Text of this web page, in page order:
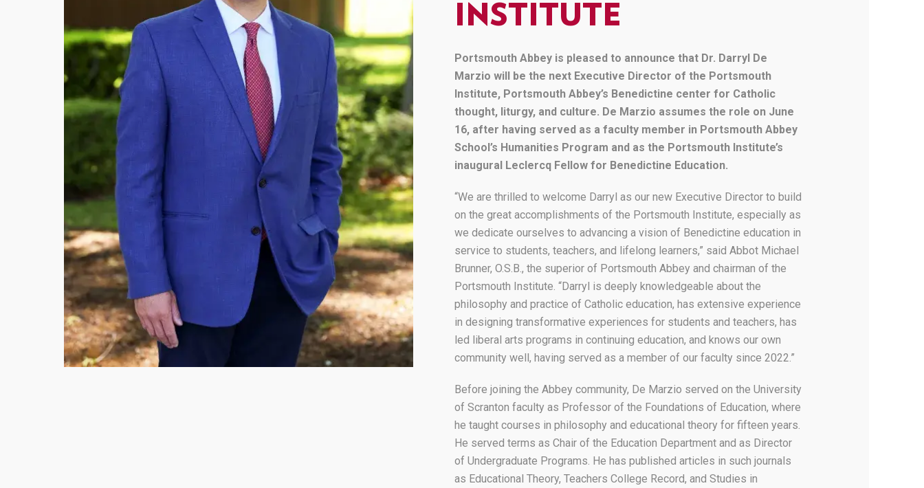
Media Resources
Wellness Programs
INSTITUTE
Portsmouth Abbey is pleased to announce that Dr. Darryl De
Marzio will be the next Executive Director of the Portsmouth
Institute, Portsmouth Abbey’s Benedictine center for Catholic
thought, liturgy, and culture. De Marzio assumes the role on June
16, after having served as a faculty member in Portsmouth Abbey
School’s Humanities Program and as the Portsmouth Institute’s
inaugural Leclercq Fellow for Benedictine Education.
“We are thrilled to welcome Darryl as our new Executive Director to build
on the great accomplishments of the Portsmouth Institute, especially as
we dedicate ourselves to advancing a vision of Benedictine education in
service to students, teachers, and lifelong learners,” said Abbot Michael
Brunner, O.S.B., the superior of Portsmouth Abbey and chairman of the
Portsmouth Institute. “Darryl is deeply knowledgeable about the
philosophy and practice of Catholic education, has extensive experience
in designing transformative experiences for students and teachers, has
led liberal arts programs in continuing education, and knows our own
community well, having served as a member of our faculty since 2022.”
Before joining the Abbey community, De Marzio served on the University
of Scranton faculty as Professor of the Foundations of Education, where
he taught courses in philosophy and educational theory for fifteen years.
He served terms as Chair of the Education Department and as Director
of Undergraduate Programs. He has published articles in such journals
as Educational Theory, Teachers College Record, and Studies in